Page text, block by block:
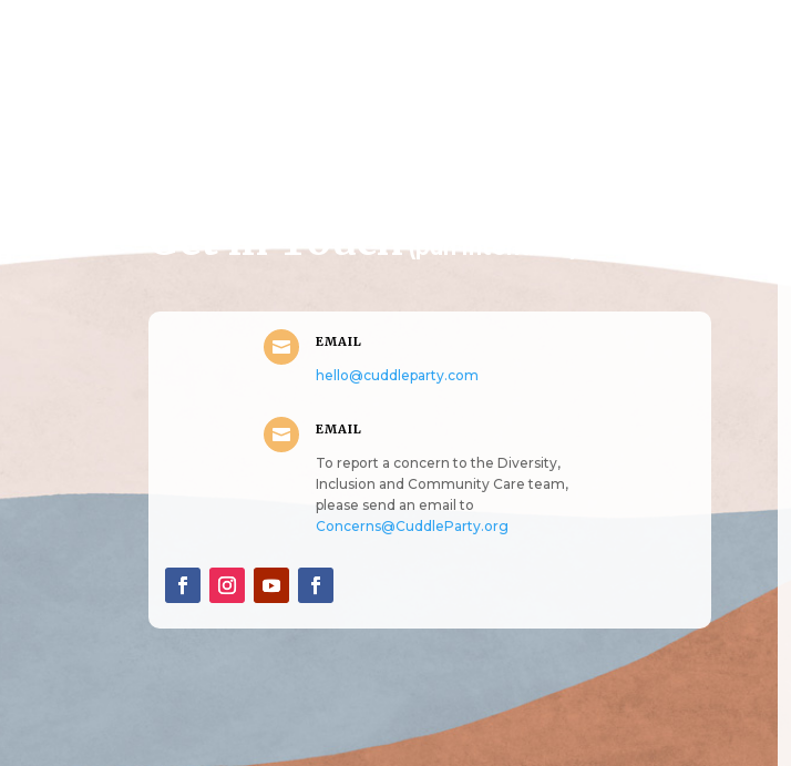
Get in Touch(pun intended!)
 EMAIL
hello@cuddleparty.com
 EMAIL
To report a concern to the Diversity,
Inclusion and Community Care team,
please send an email to
Concerns@CuddleParty.org